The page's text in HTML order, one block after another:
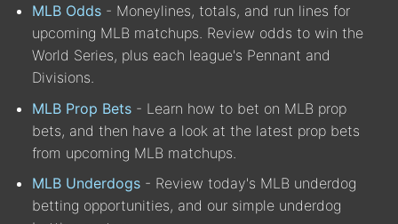
MLB Odds - Moneylines, totals, and run lines for
upcoming MLB matchups. Review odds to win the
World Series, plus each league's Pennant and
Divisions.
MLB Prop Bets - Learn how to bet on MLB prop
bets, and then have a look at the latest prop bets
from upcoming MLB matchups.
MLB Underdogs - Review today's MLB underdog
betting opportunities, and our simple underdog